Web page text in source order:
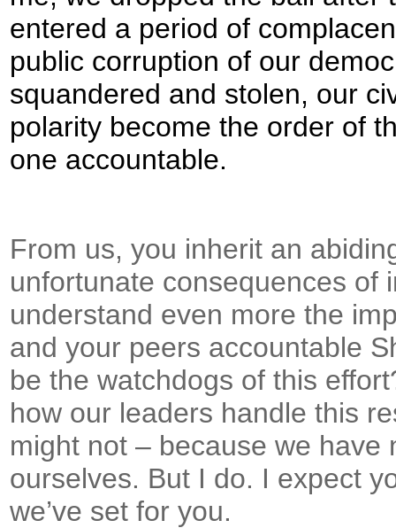
entered a period of
public corruption of our
squandered and stolen, our
polarity become the order of
one accountable.
From us, you inherit an
unfortunate consequences of
understand even more the
and your peers accountable
be the watchdogs of this
how our leaders handle this
might not – because we
ourselves. But I do. I expect
we’ve set for you.